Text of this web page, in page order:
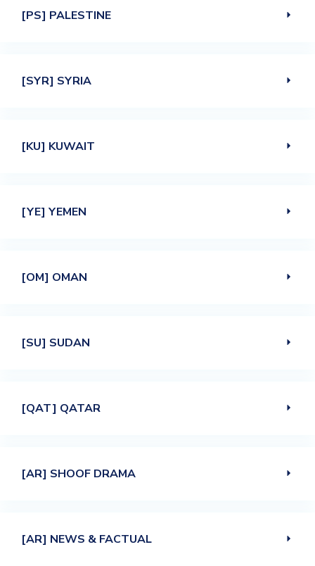
[PS] PALESTINE
[SYR] SYRIA
[KU] KUWAIT
[YE] YEMEN
[OM] OMAN
[SU] SUDAN
[QAT] QATAR
[AR] SHOOF DRAMA
[AR] NEWS & FACTUAL